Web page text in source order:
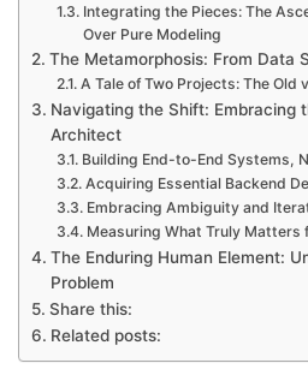
Integrating the Pieces: The
Over Pure Modeling
The Metamorphosis: From Data
A Tale of Two Projects: The Old
Navigating the Shift: Embracing
Architect
Building End-to-End Systems,
Acquiring Essential Backend
Embracing Ambiguity and
Measuring What Truly Matters
The Enduring Human Element:
Problem
Share this:
Related posts: